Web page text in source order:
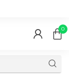
0